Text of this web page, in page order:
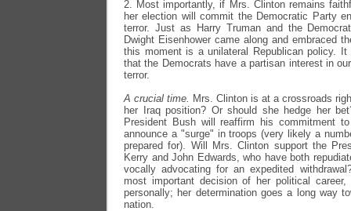
2. Most importantly, if Mrs. Clinton remains
her election will commit the Democratic Party
terror. Just as Harry Truman and the
Dwight Eisenhower came along and embraced
this moment is a unilateral Republican policy.
that the Democrats have a partisan interest in
terror.
A crucial time. Mrs. Clinton is at a crossroads
her Iraq position? Or should she hedge her
President Bush will reaffirm his commitment
announce a "surge" in troops (very likely a
prepared for). Will Mrs. Clinton support the
Kerry and John Edwards, who have both
vocally advocating for an expedited
most important decision of her political
personally; her determination goes a long way
nation.